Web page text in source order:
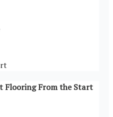
Flooring From the Start